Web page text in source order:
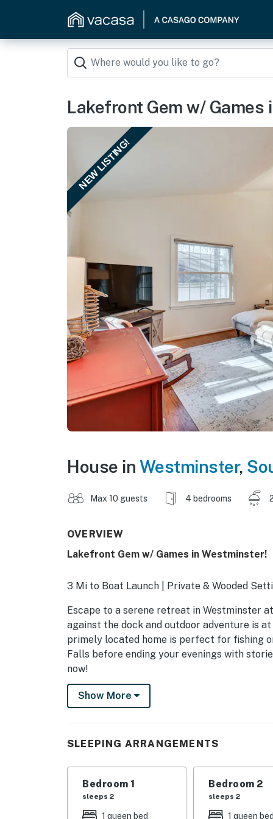
Lakefront Gem w/ Games
NEW LISTING!
House in Westminster,
Max 10 guests 4 bedrooms
OVERVIEW
Lakefront Gem w/ Games in Westminster!
3 Mi to Boat Launch | Private & Wooded
Escape to a serene retreat in Westminster
against the dock and outdoor adventure is
primely located home is perfect for fishing
Falls before ending your evenings with
now!
-- THE PROPERTY --
- Bedroom 1: 1 king bed
- Bedroom 2: 1 queen bed, 2 twin beds
- Bedroom 3: 1 queen bed
- Bedroom 4: 1 queen bed
Show More
SLEEPING ARRANGEMENTS
Bedroom 1
sleeps 2
1 queen bed
Bedroom 2
sleeps 2
1 queen bed